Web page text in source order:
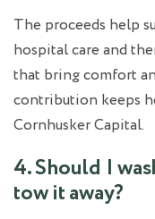
The proceeds help
hospital care and
that bring comfort
contribution keeps
Cornhusker Capital.
4. Should I
tow it away?